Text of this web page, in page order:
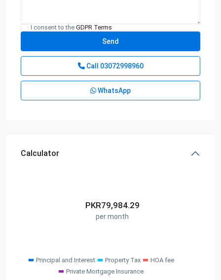
I consent to the GDPR Terms
Call 03072998960
WhatsApp
Calculator
PKR79,984.29
per month
Principal and Interest Property Tax
HOA fee
Private Mortgage Insurance